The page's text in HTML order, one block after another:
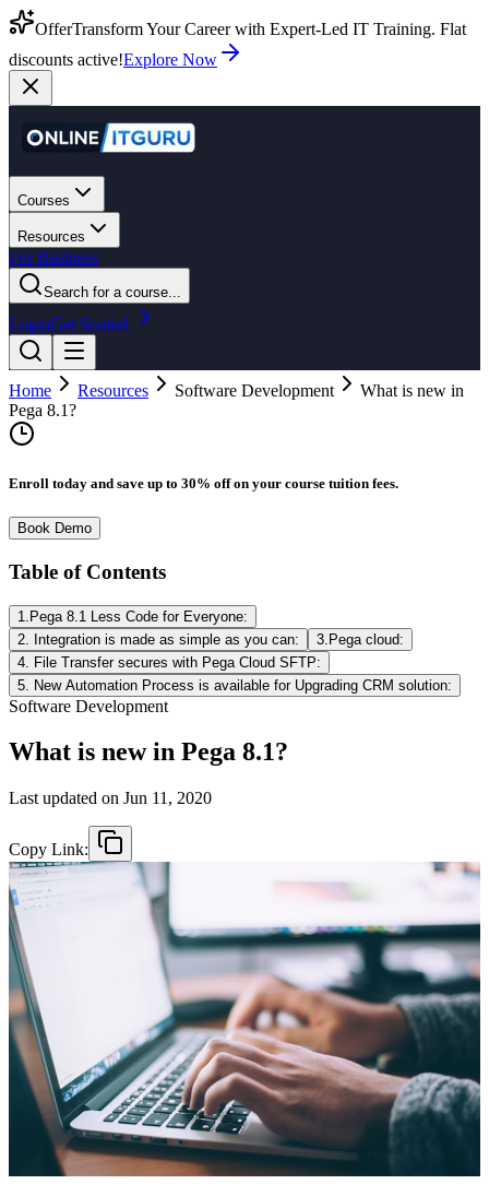
OfferTransform Your Career with Expert-Led IT Training. Flat
discounts active!Explore Now
Courses
Resources
For Business
Search for a course...
LoginGet Started
Home Resources Software Development
What is new in
Pega 8.1?
Enroll today and save up to 30% off on your course tuition fees.
Book Demo
Table of Contents
1.Pega 8.1 Less Code for Everyone:
2. Integration is made as simple as you can:
3.Pega cloud:
4. File Transfer secures with Pega Cloud SFTP:
5. New Automation Process is available for Upgrading CRM solution:
Software Development
What is new in Pega 8.1?
Last updated on Jun 11, 2020
Copy Link: